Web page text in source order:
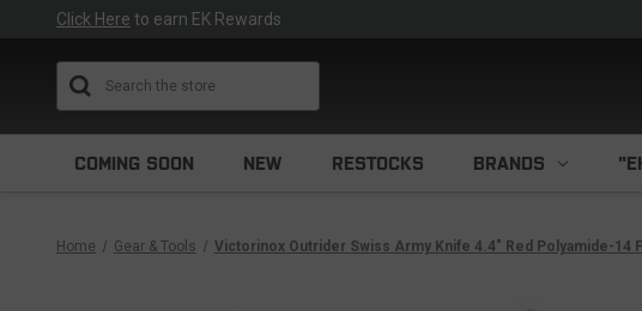
Click Here to earn EK Rewards
COMING SOON NEW RESTOCKS BRANDS
Home Gear & Tools Victorinox Outrider Swiss Army Knife 4.4" Red Polyamide-14